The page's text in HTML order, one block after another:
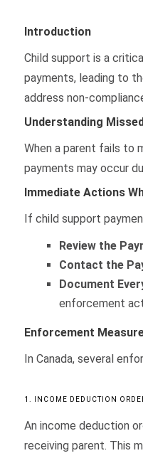
Introduction
Child support is a
payments, leading to
address non-
Understanding
When a parent fails to
payments may occur
Immediate Actions
If child support
Review the
Contact the
Document
enforcement
Enforcement
In Canada, several
1. INCOME DEDUCTION
An income deduction
receiving parent. This